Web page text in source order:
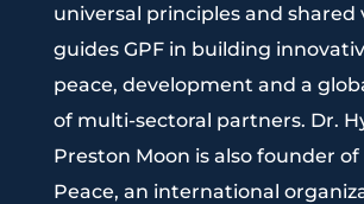
universal principles and shared
guides GPF in building
peace, development and a
of multi-sectoral partners. Dr.
Preston Moon is also founder of
Peace, an international